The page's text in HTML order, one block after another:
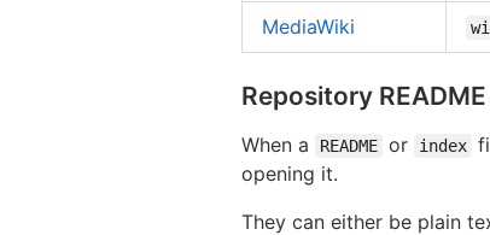
MediaWiki
Repository
When a README or index
opening it.
They can either be plain